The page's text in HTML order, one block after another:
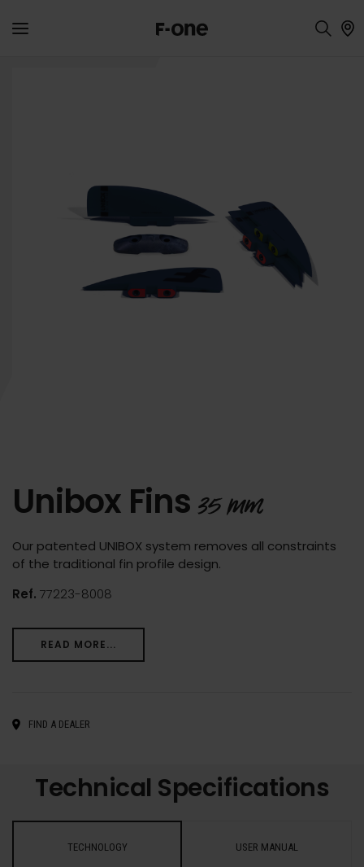
Unibox Fins35 mm
Our patented UNIBOX system removes all constraints
of the traditional fin profile design.
Ref. 77223-8008
READ MORE...
FIND A DEALER
Technical Specifications
TECHNOLOGY USER MANUAL